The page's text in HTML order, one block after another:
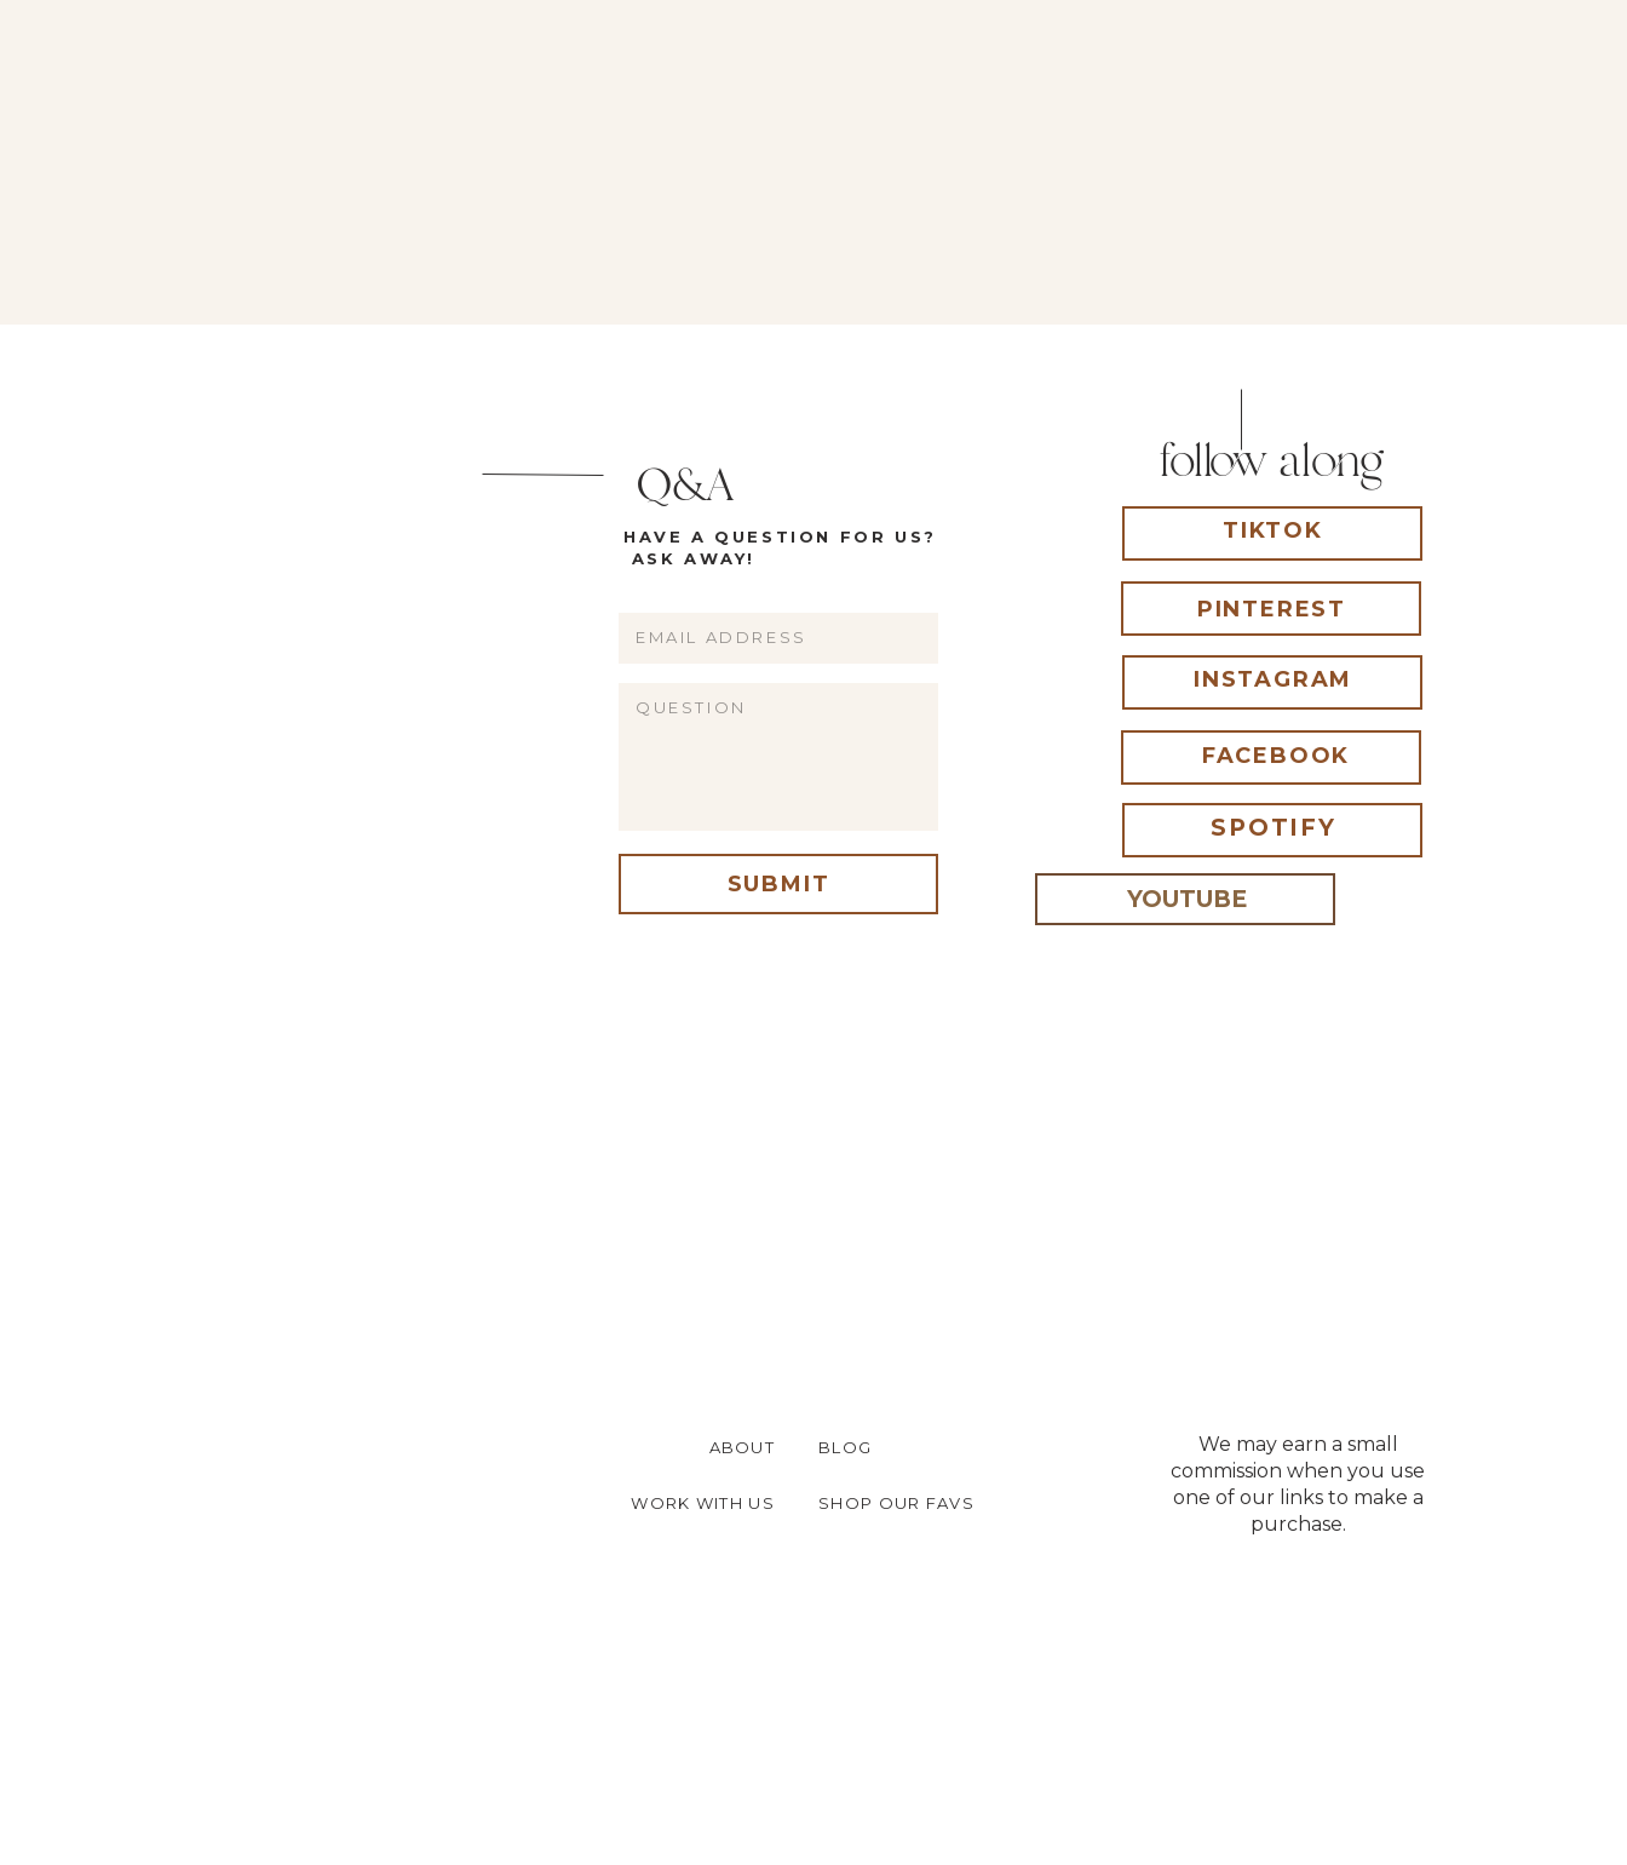
Q&A follow along
PINTEREST
FACEBOOK
INSTAGRAM
SPOTIFY
HAVE A QUESTION FOR US?
ASK AWAY!
SUBMIT
TIKTOK
YOUTUBE
We may earn a small
commission when you use
one of our links to make a
purchase.
ABOUT
WORK WITH US SHOP OUR FAVS
BLOG